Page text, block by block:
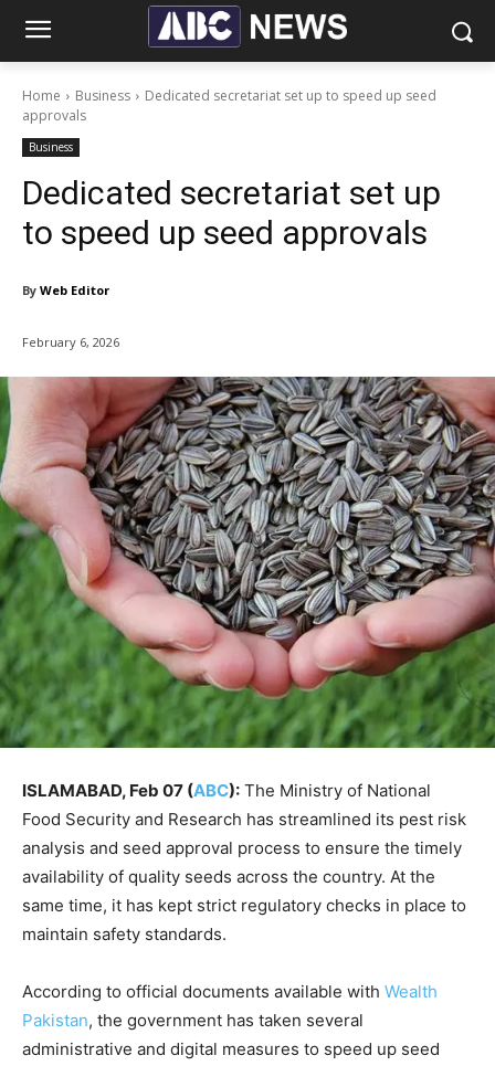
Home Business
Dedicated secretariat set up to speed up seed
approvals
Business
Dedicated secretariat set up
to speed up seed approvals
By Web Editor
February 6, 2026
ISLAMABAD, Feb 07 (ABC): The Ministry of National
Food Security and Research has streamlined its pest risk
analysis and seed approval process to ensure the timely
availability of quality seeds across the country. At the
same time, it has kept strict regulatory checks in place to
maintain safety standards.
According to official documents available with Wealth
Pakistan, the government has taken several
administrative and digital measures to speed up seed